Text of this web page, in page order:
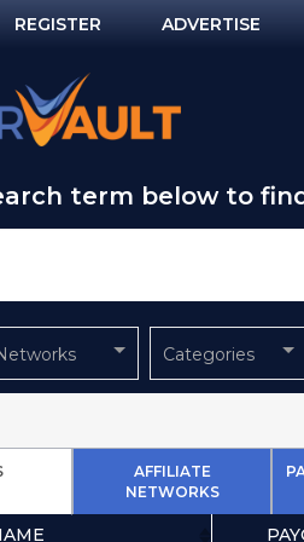
REGISTER ADVERTISE
term below to
Categories
AFFILIATE
NETWORKS